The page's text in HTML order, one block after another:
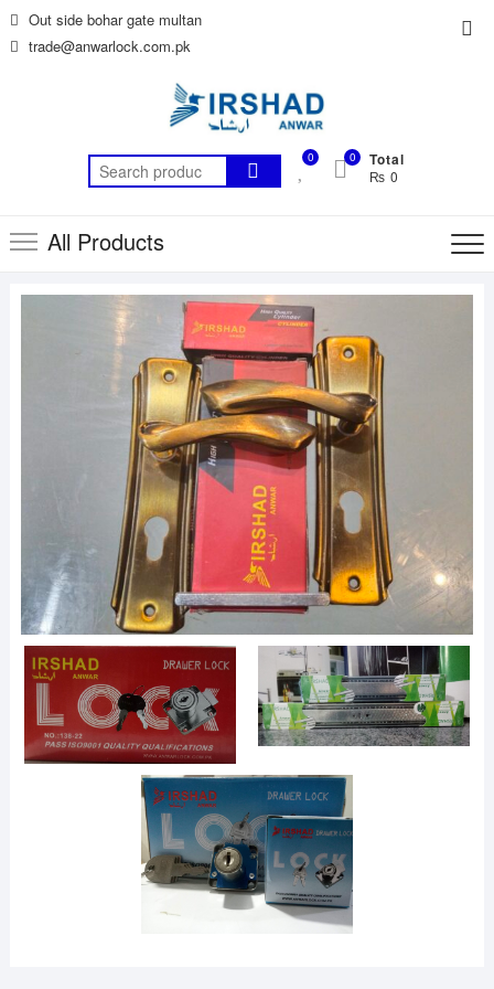
Skip
to
Out side bohar gate multan
trade@anwarlock.com.pk
Search
for:
0 Total
₨ 0
0
All Products